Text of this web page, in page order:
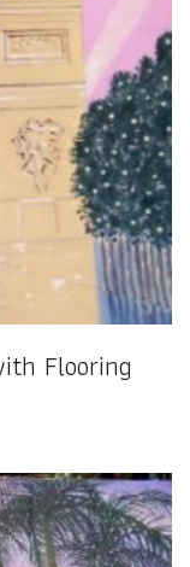
Flooring